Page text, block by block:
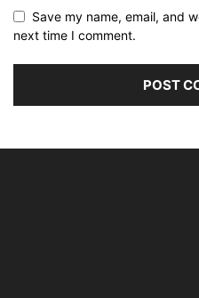
Save my name, email, and
next time I comment.